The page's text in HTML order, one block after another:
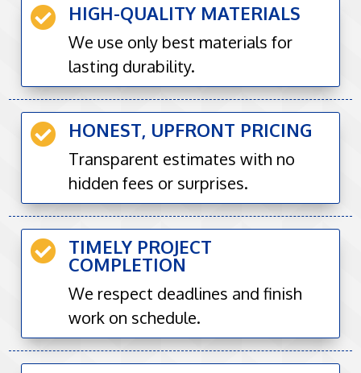
 HIGH-QUALITY MATERIALS
We use only best materials for
lasting durability.
 HONEST, UPFRONT PRICING
Transparent estimates with no
hidden fees or surprises.
 TIMELY PROJECT
COMPLETION
We respect deadlines and finish
work on schedule.